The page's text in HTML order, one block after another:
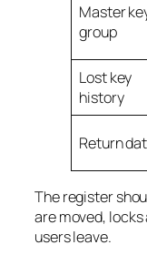
Master
group
Lost key
history
Return
The register
are moved,
users leave.